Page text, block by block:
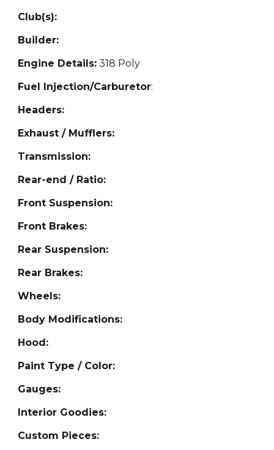
Club(s):
Builder:
Engine Details: 318 Poly
Fuel Injection/Carburetor:
Headers:
Exhaust / Mufflers:
Transmission:
Rear-end / Ratio:
Front Suspension:
Front Brakes:
Rear Suspension:
Rear Brakes:
Wheels:
Body Modifications:
Hood:
Paint Type / Color:
Gauges:
Interior Goodies:
Custom Pieces: